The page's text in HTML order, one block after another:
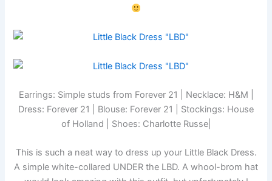
Earrings: Simple studs from Forever 21 | Necklace: H&M |
Dress: Forever 21 | Blouse: Forever 21 | Stockings: House
of Holland | Shoes: Charlotte Russe|
This is such a neat way to dress up your Little Black Dress.
A simple white-collared UNDER the LBD. A whool-brom hat